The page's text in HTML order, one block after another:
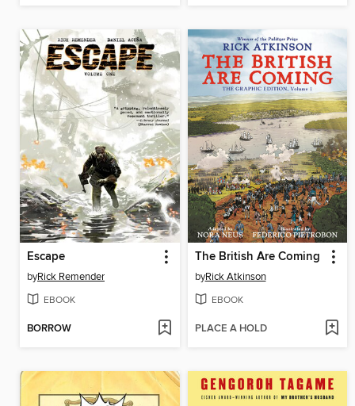
Escape
byRick Remender
EBOOK
BORROW
The British Are Coming
byRick Atkinson
EBOOK
PLACE A HOLD